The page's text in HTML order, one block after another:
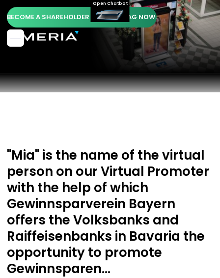
Open Chatbot
BECOME A SHAREHOLDER OF AMERIA AG NOW.
"Mia" is the name of the virtual
person on our Virtual Promoter
with the help of which
Gewinnsparverein Bayern
offers the Volksbanks and
Raiffeisenbanks in Bavaria the
opportunity to promote
Gewinnsparen...